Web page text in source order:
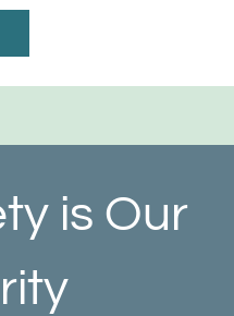
is Our